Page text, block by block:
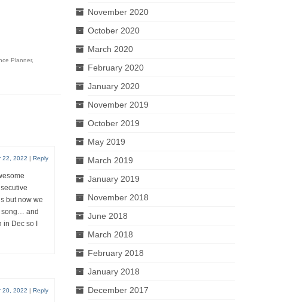
Planner,
22, 2022 | Reply
but now we
song… and
Dec so I
20, 2022 | Reply
November 2020
October 2020
March 2020
February 2020
January 2020
November 2019
October 2019
May 2019
March 2019
January 2019
November 2018
June 2018
March 2018
February 2018
January 2018
December 2017